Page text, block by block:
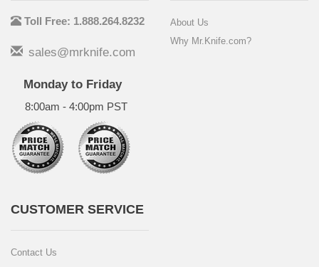
Toll Free: 1.888.264.8232
sales@mrknife.com
Monday to Friday
8:00am - 4:00pm PST
About Us
Why Mr.Knife.com?
CUSTOMER SERVICE
Contact Us